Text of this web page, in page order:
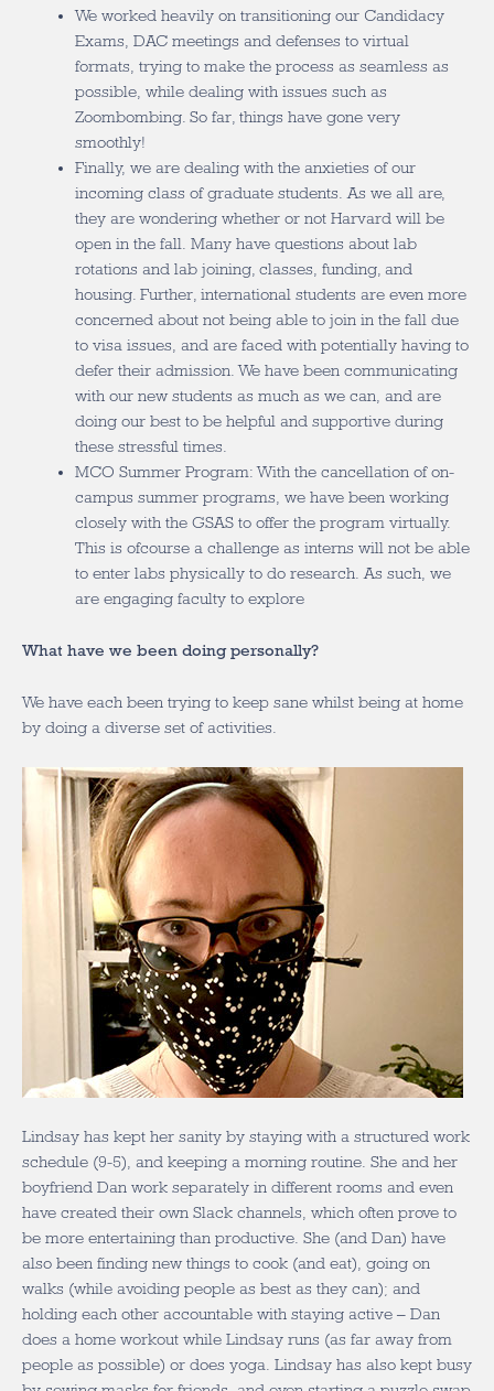
We worked heavily on transitioning our Candidacy
Exams, DAC meetings and defenses to virtual
formats, trying to make the process as seamless as
possible, while dealing with issues such as
Zoombombing. So far, things have gone very
smoothly!
Finally, we are dealing with the anxieties of our
incoming class of graduate students. As we all are,
they are wondering whether or not Harvard will be
open in the fall. Many have questions about lab
rotations and lab joining, classes, funding, and
housing. Further, international students are even more
concerned about not being able to join in the fall due
to visa issues, and are faced with potentially having to
defer their admission. We have been communicating
with our new students as much as we can, and are
doing our best to be helpful and supportive during
these stressful times.
MCO Summer Program: With the cancellation of on-
campus summer programs, we have been working
closely with the GSAS to offer the program virtually.
This is ofcourse a challenge as interns will not be able
to enter labs physically to do research. As such, we
are engaging faculty to explore
What have we been doing personally?
We have each been trying to keep sane whilst being at home
by doing a diverse set of activities.
Lindsay has kept her sanity by staying with a structured work
schedule (9-5), and keeping a morning routine. She and her
boyfriend Dan work separately in different rooms and even
have created their own Slack channels, which often prove to
be more entertaining than productive. She (and Dan) have
also been finding new things to cook (and eat), going on
walks (while avoiding people as best as they can); and
holding each other accountable with staying active – Dan
does a home workout while Lindsay runs (as far away from
people as possible) or does yoga. Lindsay has also kept busy